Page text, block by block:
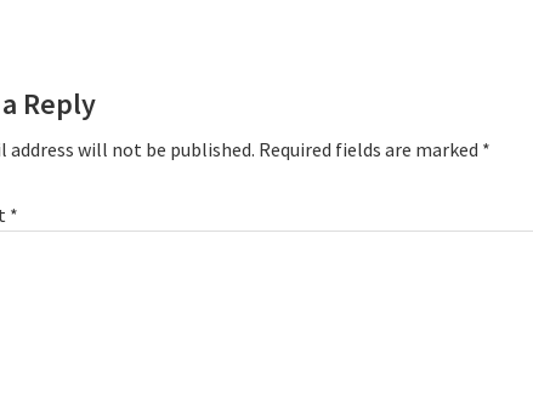
Reply
address will not be published. Required fields are marked *
*